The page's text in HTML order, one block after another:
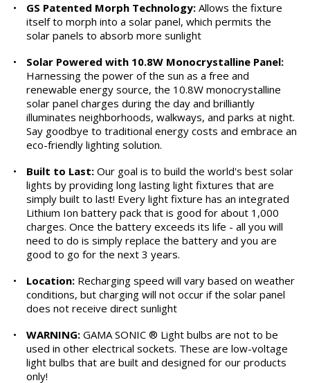
•
GS Patented Morph Technology: Allows the fixture
itself to morph into a solar panel, which permits the
solar panels to absorb more sunlight
•
Solar Powered with 10.8W Monocrystalline Panel:
Harnessing the power of the sun as a free and
renewable energy source, the 10.8W monocrystalline
solar panel charges during the day and brilliantly
illuminates neighborhoods, walkways, and parks at night.
Say goodbye to traditional energy costs and embrace an
eco-friendly lighting solution.
•
Built to Last: Our goal is to build the world's best solar
lights by providing long lasting light fixtures that are
simply built to last! Every light fixture has an integrated
Lithium Ion battery pack that is good for about 1,000
charges. Once the battery exceeds its life - all you will
need to do is simply replace the battery and you are
good to go for the next 3 years.
•
Location: Recharging speed will vary based on weather
conditions, but charging will not occur if the solar panel
does not receive direct sunlight
•
WARNING: GAMA SONIC ® Light bulbs are not to be
used in other electrical sockets. These are low-voltage
light bulbs that are built and designed for our products
only!